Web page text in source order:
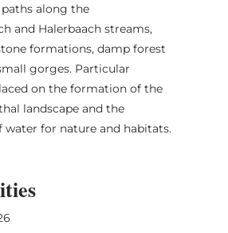
along the
and Halerbaach streams,
formations, damp forest
gorges. Particular
on the formation of the
landscape and the
water for nature and habitats.